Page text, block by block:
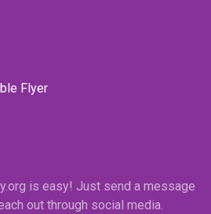
Flyer
is easy! Just send a message
out through social media.